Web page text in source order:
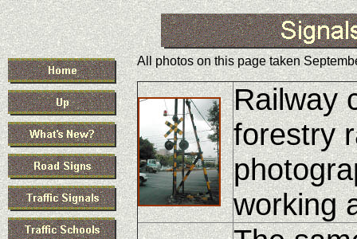
All photos on this page taken
Railway
forestry
working